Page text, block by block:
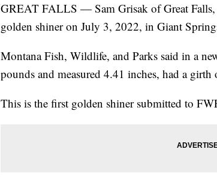
GREAT FALLS — Sam Grisak of Great Falls,
golden shiner on July 3, 2022, in Giant
Montana Fish, Wildlife, and Parks said in a
pounds and measured 4.41 inches, had a
This is the first golden shiner submitted to